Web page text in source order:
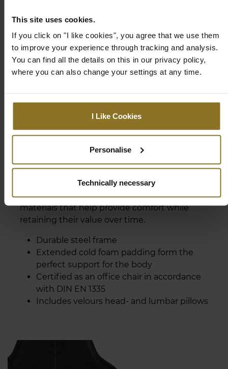
This site uses cookies.
If you click on "I like cookies", you agree that we use them
to improve your experience through tracking and analysis.
You can find all the details on this in our privacy policy,
where you can also change your settings at any time.
I Like Cookies
Personalise
Technically necessary
PREMIUM MATERIALS
The components used at noblechairs have
undergone continous improvement. The
HERO harnesses a combination of premium
materials that help provide comfort while
retaining their value over time.
Durable steel frame
Extended cold foam padding form the
perfect support for the body
Certified as an office chair in accordance
with DIN EN 1335
Includes velours head- and lumbar pillows